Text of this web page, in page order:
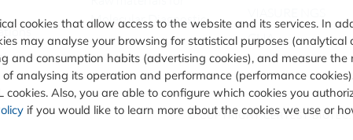
Molecular Diagnostic
CLIA
© COPYRIGHTCERTEST
cookies that allow access to the website and its services. In
may analyse your browsing for statistical purposes (analytical
and consumption habits (advertising cookies), and measure the
analysing its operation and performance (performance
Also, you are able to configure which cookies you
if you would like to learn more about the cookies we use or